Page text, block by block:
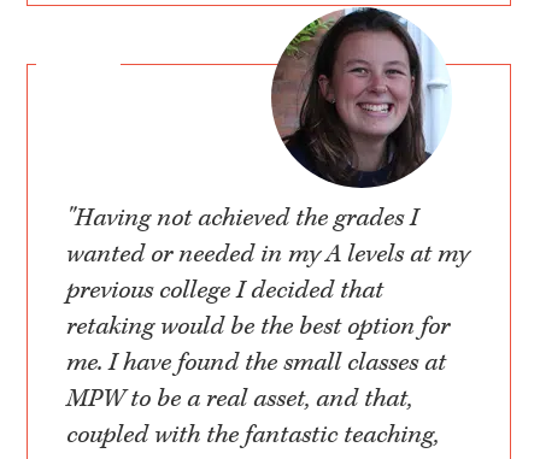
"Having not achieved the grades I
wanted or needed in my A levels at my
previous college I decided that
retaking would be the best option for
me. I have found the small classes at
MPW to be a real asset, and that,
coupled with the fantastic teaching,